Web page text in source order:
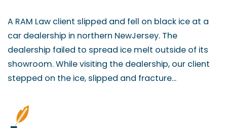
A RAM Law client slipped and fell on black ice at a
car dealership in northern NewJersey. The
dealership failed to spread ice melt outside of its
showroom. While visiting the dealership, our client
stepped on the ice, slipped and fracture...